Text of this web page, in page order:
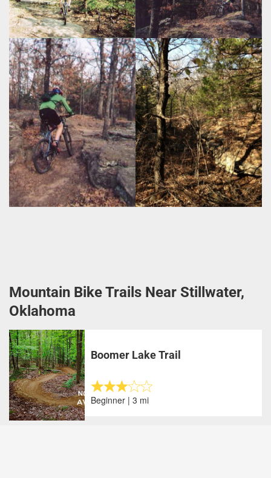
Mountain Bike Trails Near Stillwater,
Oklahoma
Boomer Lake Trail
Beginner | 3 mi